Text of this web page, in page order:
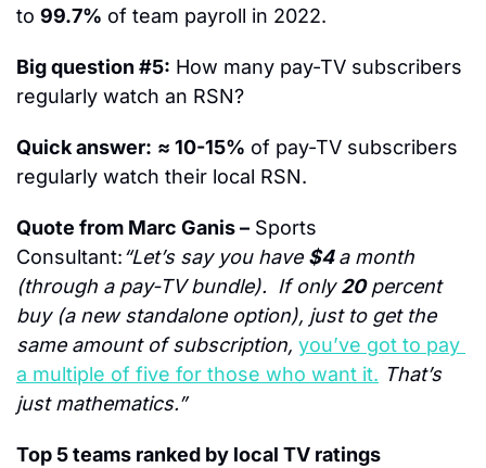
to 99.7% of team payroll in 2022.
Big question #5: How many pay-TV subscribers
regularly watch an RSN?
Quick answer: ≈ 10-15% of pay-TV subscribers
regularly watch their local RSN.
Quote from Marc Ganis – Sports
Consultant:“Let’s say you have $4 a month
(through a pay-TV bundle).  If only 20 percent
buy (a new standalone option), just to get the
same amount of subscription, you’ve got to pay
a multiple of five for those who want it. That’s
just mathematics.”
Top 5 teams ranked by local TV ratings